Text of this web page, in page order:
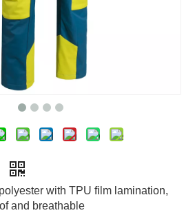
with TPU film lamination,
and breathable